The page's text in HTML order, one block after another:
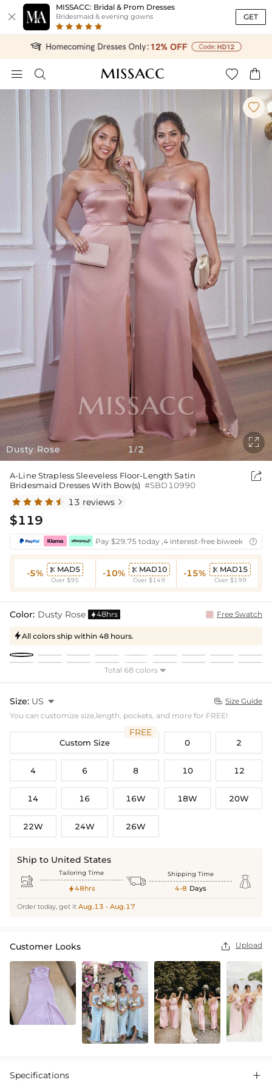

MISSACC: Bridal & Prom Dresses
Bridesmaid & evening gowns GET
   
Dusty Rose

1/2

A-Line Strapless Sleeveless Floor-Length Satin
Bridesmaid Dresses With Bow(s) #SBD10990

13 reviews 
$119
Pay $29.75 today ,4 interest-free biweekly
-5%  MAD5
Over $95
-10%  MAD10
Over $149
-15%  MAD15
Over $199
Color: Dusty Rose 48hrs Free Swatch
All colors ship within 48 hours.
Total 68 colors 
Size: US   Size Guide
You can customize size,length, pockets, and more for FREE!
Custom Size
FREE
0 2
4 6 8 10 12
14 16 16W 18W 20W
22W 24W 26W
Ship to United States
 Tailoring Time
48hrs  Shipping Time
4-8 Days 
Order today, get it Aug.13 - Aug.17
Customer Looks  Upload
Specifications 